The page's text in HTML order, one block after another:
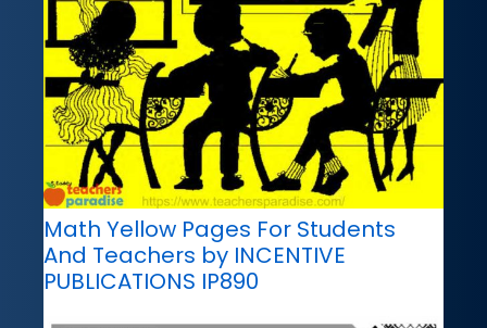
Math Yellow Pages For Students
And Teachers by INCENTIVE
PUBLICATIONS IP890